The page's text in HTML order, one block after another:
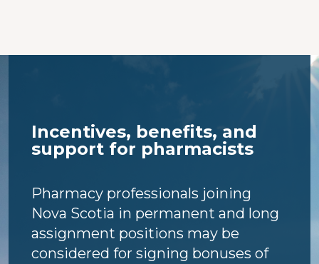
Incentives, benefits, and
support for pharmacists
Pharmacy professionals joining
Nova Scotia in permanent and long
assignment positions may be
considered for signing bonuses of